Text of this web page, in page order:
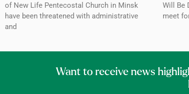
of New Life Pentecostal Church in Minsk
have been threatened with administrative
and
Will Be
meet
Want to receive news